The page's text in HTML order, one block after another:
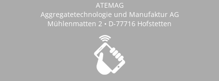
ATEMAG
Aggregatetechnologie und Manufaktur AG
Mühlenmatten 2 • D-77716 Hofstetten